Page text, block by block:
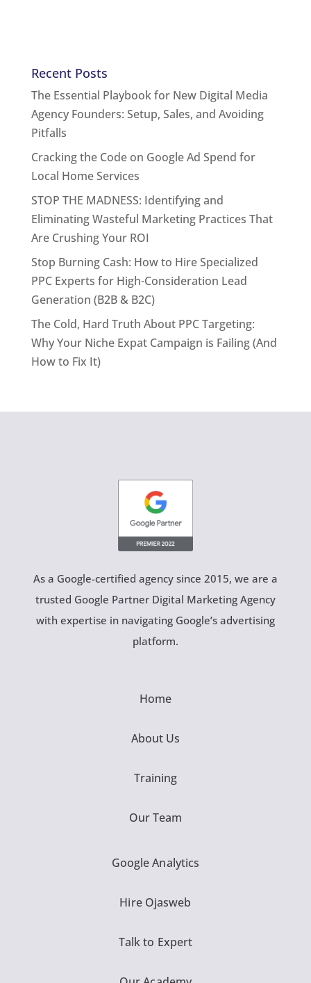
Recent Posts
The Essential Playbook for New Digital Media
Agency Founders: Setup, Sales, and Avoiding
Pitfalls
Cracking the Code on Google Ad Spend for
Local Home Services
STOP THE MADNESS: Identifying and
Eliminating Wasteful Marketing Practices That
Are Crushing Your ROI
Stop Burning Cash: How to Hire Specialized
PPC Experts for High-Consideration Lead
Generation (B2B & B2C)
The Cold, Hard Truth About PPC Targeting:
Why Your Niche Expat Campaign is Failing (And
How to Fix It)
As a Google-certified agency since 2015, we are a
trusted Google Partner Digital Marketing Agency
with expertise in navigating Google’s advertising
platform.
Home
About Us
Training
Our Team
Google Analytics
Hire Ojasweb
Talk to Expert